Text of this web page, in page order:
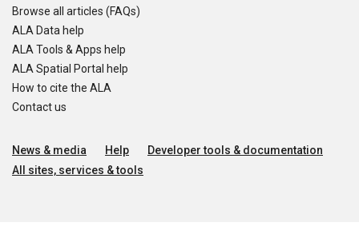
Browse all articles (FAQs)
ALA Data help
ALA Tools & Apps help
ALA Spatial Portal help
How to cite the ALA
Contact us
News & media Help
Developer tools & documentation
All sites, services & tools